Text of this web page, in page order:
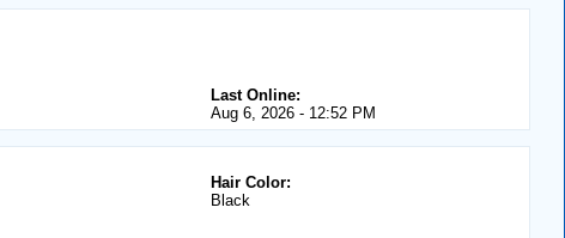
Last Online:
Aug 6, 2026 - 12:52 PM
Hair Color:
Black